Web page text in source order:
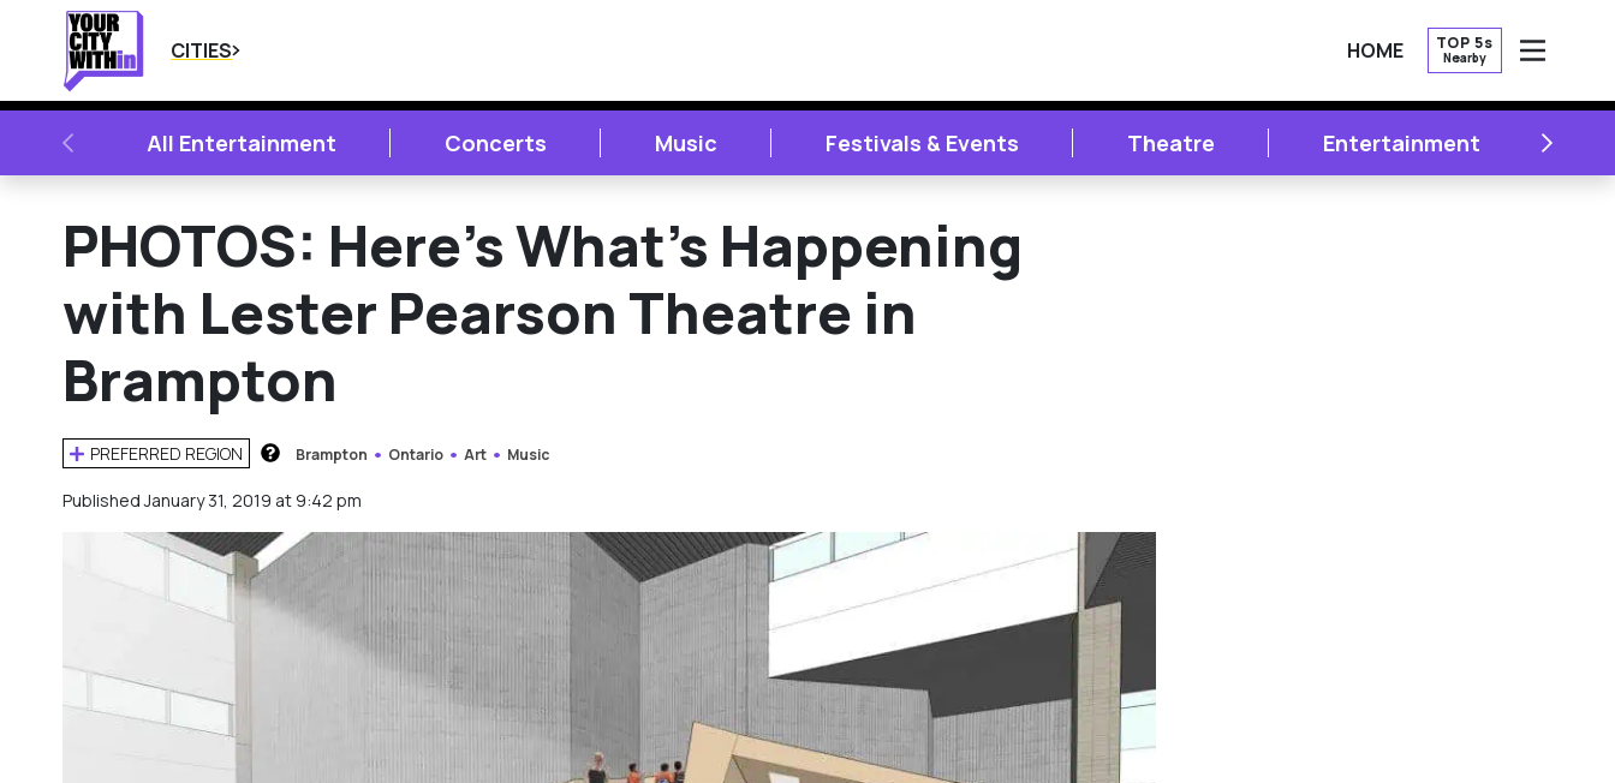
CITIES HOME TOP 5s
Nearby
OPEN
PREVIOUSAll Entertainment Concerts Music Festivals & Events Theatre Entertainment NEXT
PHOTOS: Here’s What’s Happening
with Lester Pearson Theatre in
Brampton
PREFERRED REGION Brampton Ontario Art Music
Published January 31, 2019 at 9:42 pm